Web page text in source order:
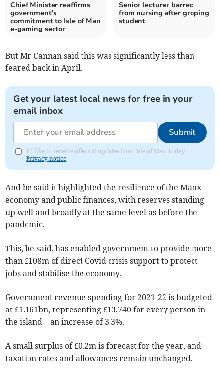
Chief Minister reaffirms
government's
commitment to Isle of Man
e-gaming sector
Senior lecturer barred
from nursing after groping
student
But Mr Cannan said this was significantly less than
feared back in April.
Get your latest local news for free in your
email inbox
Submit
I'd like to receive offers & updates from Isle of Man Today.
Privacy notice
And he said it highlighted the resilience of the Manx
economy and public finances, with reserves standing
up well and broadly at the same level as before the
pandemic.
This, he said, has enabled government to provide more
than £108m of direct Covid crisis support to protect
jobs and stabilise the economy.
Government revenue spending for 2021-22 is budgeted
at £1.161bn, representing £13,740 for every person in
the island – an increase of 3.3%.
A small surplus of £0.2m is forecast for the year, and
taxation rates and allowances remain unchanged.